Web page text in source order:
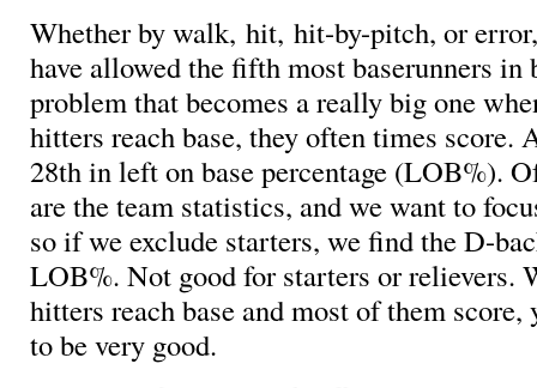
Whether by walk, hit, hit-by-pitch, or
have allowed the fifth most baserunners in
problem that becomes a really big one
hitters reach base, they often times score.
28th in left on base percentage (LOB%).
are the team statistics, and we want to
so if we exclude starters, we find the D-
LOB%. Not good for starters or relievers.
hitters reach base and most of them score,
to be very good.